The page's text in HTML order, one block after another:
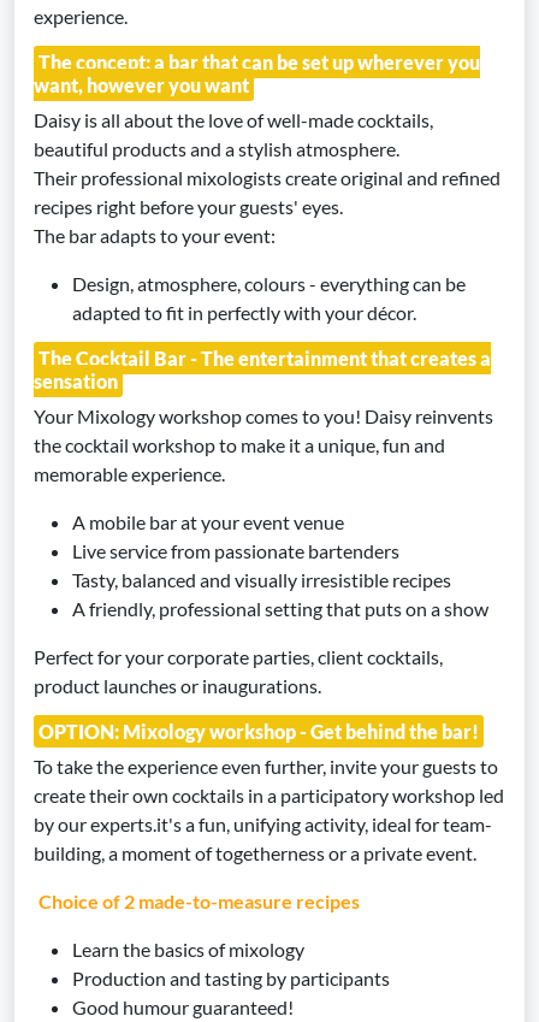
experience.
The concept: a bar that can be set up wherever you
want, however you want
Daisy is all about the love of well-made cocktails,
beautiful products and a stylish atmosphere.
Their professional mixologists create original and refined
recipes right before your guests' eyes.
The bar adapts to your event:
Design, atmosphere, colours - everything can be
adapted to fit in perfectly with your décor.
The Cocktail Bar - The entertainment that creates a
sensation
Your Mixology workshop comes to you! Daisy reinvents
the cocktail workshop to make it a unique, fun and
memorable experience.
A mobile bar at your event venue
Live service from passionate bartenders
Tasty, balanced and visually irresistible recipes
A friendly, professional setting that puts on a show
Perfect for your corporate parties, client cocktails,
product launches or inaugurations.
OPTION: Mixology workshop - Get behind the bar!
To take the experience even further, invite your guests to
create their own cocktails in a participatory workshop led
by our experts.it's a fun, unifying activity, ideal for team-
building, a moment of togetherness or a private event.
Choice of 2 made-to-measure recipes
Learn the basics of mixology
Production and tasting by participants
Good humour guaranteed!